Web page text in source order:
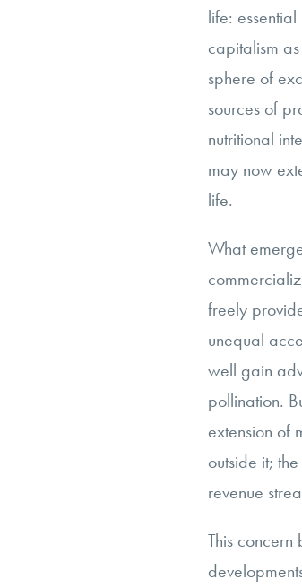
life:
capitalism
sphere of
sources of
nutritional
may now
life.
What
freely
unequal
well gain
pollination.
extension of
outside it;
revenue
This